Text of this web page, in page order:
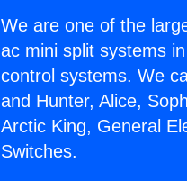
We are one of the
ac mini split systems
control systems. We
and Hunter, Alice,
Arctic King, General
Switches.